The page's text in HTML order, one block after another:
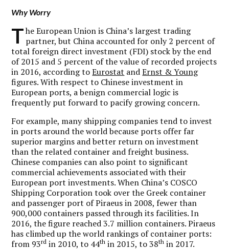
Why Worry
T he European Union is China’s largest trading
partner, but China accounted for only 2 percent of
total foreign direct investment (FDI) stock by the end
of 2015 and 5 percent of the value of recorded projects
in 2016, according toEurostat andErnst & Young
figures. With respect to Chinese investment in
European ports, a benign commercial logic is
frequently put forward to pacify growing concern.
For example, many shipping companies tend to invest
in ports around the world because ports offer far
superior margins and better return on investment
than the related container and freight business.
Chinese companies can also point to significant
commercial achievements associated with their
European port investments. When China’s COSCO
Shipping Corporation took over the Greek container
and passenger port of Piraeus in 2008, fewer than
900,000 containers passed through its facilities. In
2016, the figure reached 3.7 million containers. Piraeus
has climbed up the world rankings of container ports:
from 93rd in 2010, to 44th in 2015, to 38th in 2017.